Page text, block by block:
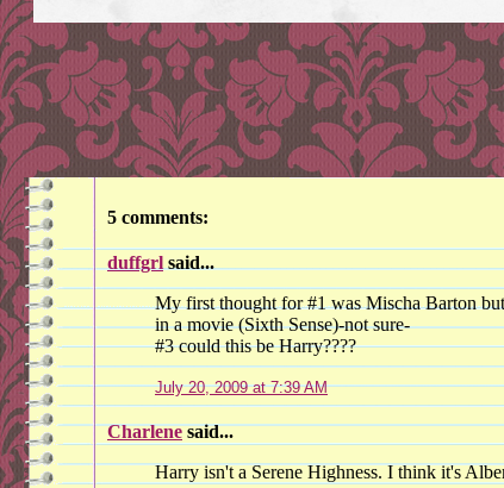
5 comments:
duffgrl said...
My first thought for #1 was Mischa Barton
in a movie (Sixth Sense)-not sure-
#3 could this be Harry????
July 20, 2009 at 7:39 AM
Charlenesaid...
Harry isn't a Serene Highness. I think it's